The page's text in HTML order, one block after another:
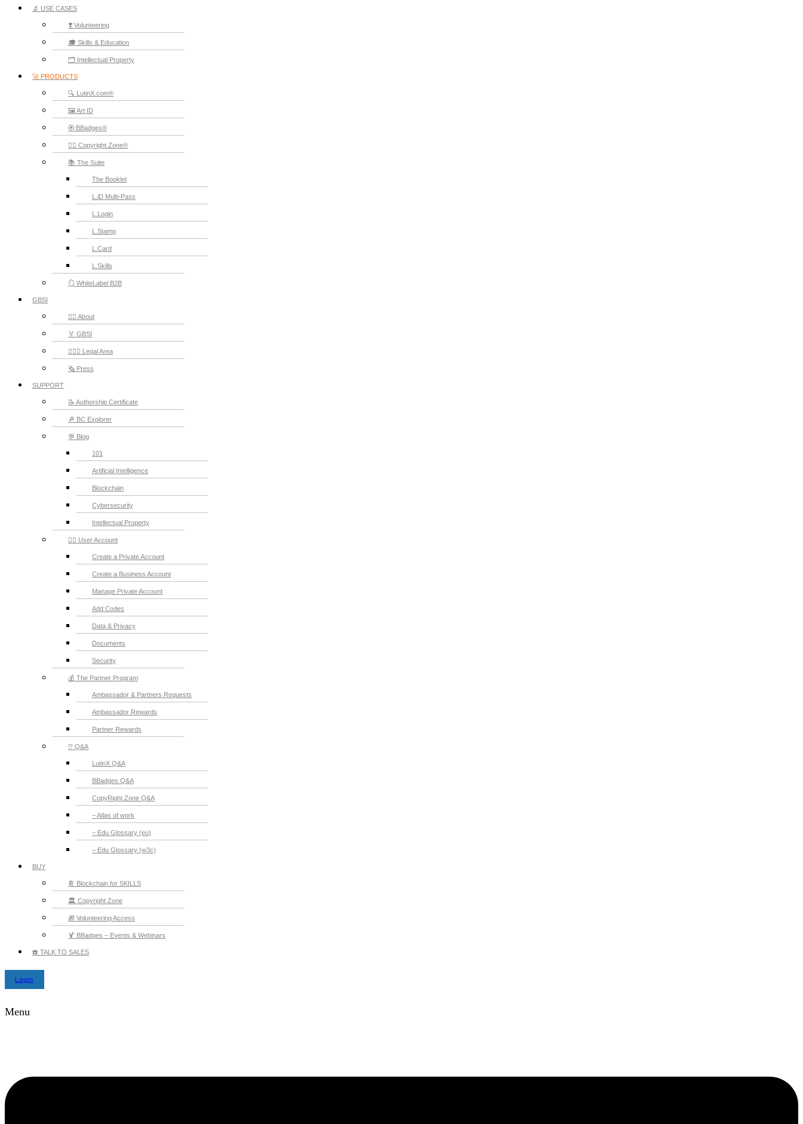
🔬 USE CASES
❣️ Volunteering
🎓 Skills & Education
🗂️ Intellectual Property
🚀 PRODUCTS
🔍 LutinX.com®
🖼️ Art ID
🏵️ BBadges®
🧞‍♂️ Copyright.Zone®
📚 The Suite
The Booklet
L.iD Multi-Pass
L.Login
L.Stamp
L.Card
L.Skills
🪞 WhiteLabel B2B
GBSI
🙋‍♂️ About
🏅 GBSI
👨🏻‍⚖ Legal Area
🗞️ Press
SUPPORT
📝 Authorship Certificate
🔎 BC Explorer
💬 Blog
101
Artificial Intelligence
Blockchain
Cybersecurity
Intellectual Property
💁‍♂️ User Account
Create a Private Account
Create a Business Account
Manage Private Account
Add Codes
Data & Privacy
Documents
Security
💰 The Partner Program
Ambassador & Partners Requests
Ambassador Rewards
Partner Rewards
⁉️ Q&A
LutinX Q&A
BBadges Q&A
CopyRight.Zone Q&A
– Atlas of work
– Edu Glossary (eu)
– Edu Glossary (w3c)
BUY
📔 Blockchain for SKILLS
🏛️ Copyright Zone
🎁 Volunteering Access
🍹 BBadges – Events & Webinars
☎️ TALK TO SALES
Login
Menu